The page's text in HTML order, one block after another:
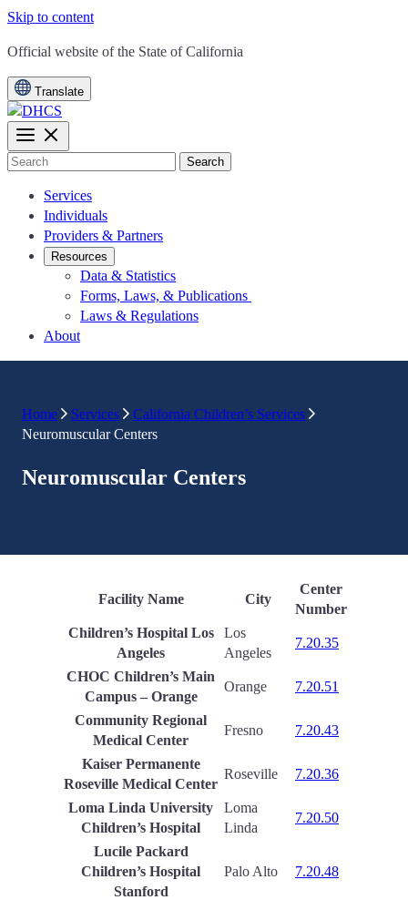
Skip to content
CA.gov
Official website of the State of California
Translate
Search
Services
Individuals
Providers & Partners
Resources
Data & Statistics
Forms, Laws, & Publications
Laws & Regulations
About
Home Services
California Children’s Services
Neuromuscular Centers
Neuromuscular Centers
Facility Name City
Center
Number
Children’s Hospital Los
Angeles
Los
Angeles
7.20.35
CHOC Children’s Main
Campus – Orange
Orange 7.20.51
Community Regional
Medical Center
Fresno 7.20.43
Kaiser Permanente
Roseville Medical Center
Roseville 7.20.36
Loma Linda University
Children’s Hospital
Loma
Linda
7.20.50
Lucile Packard
Children’s Hospital
Stanford
Palo Alto 7.20.48